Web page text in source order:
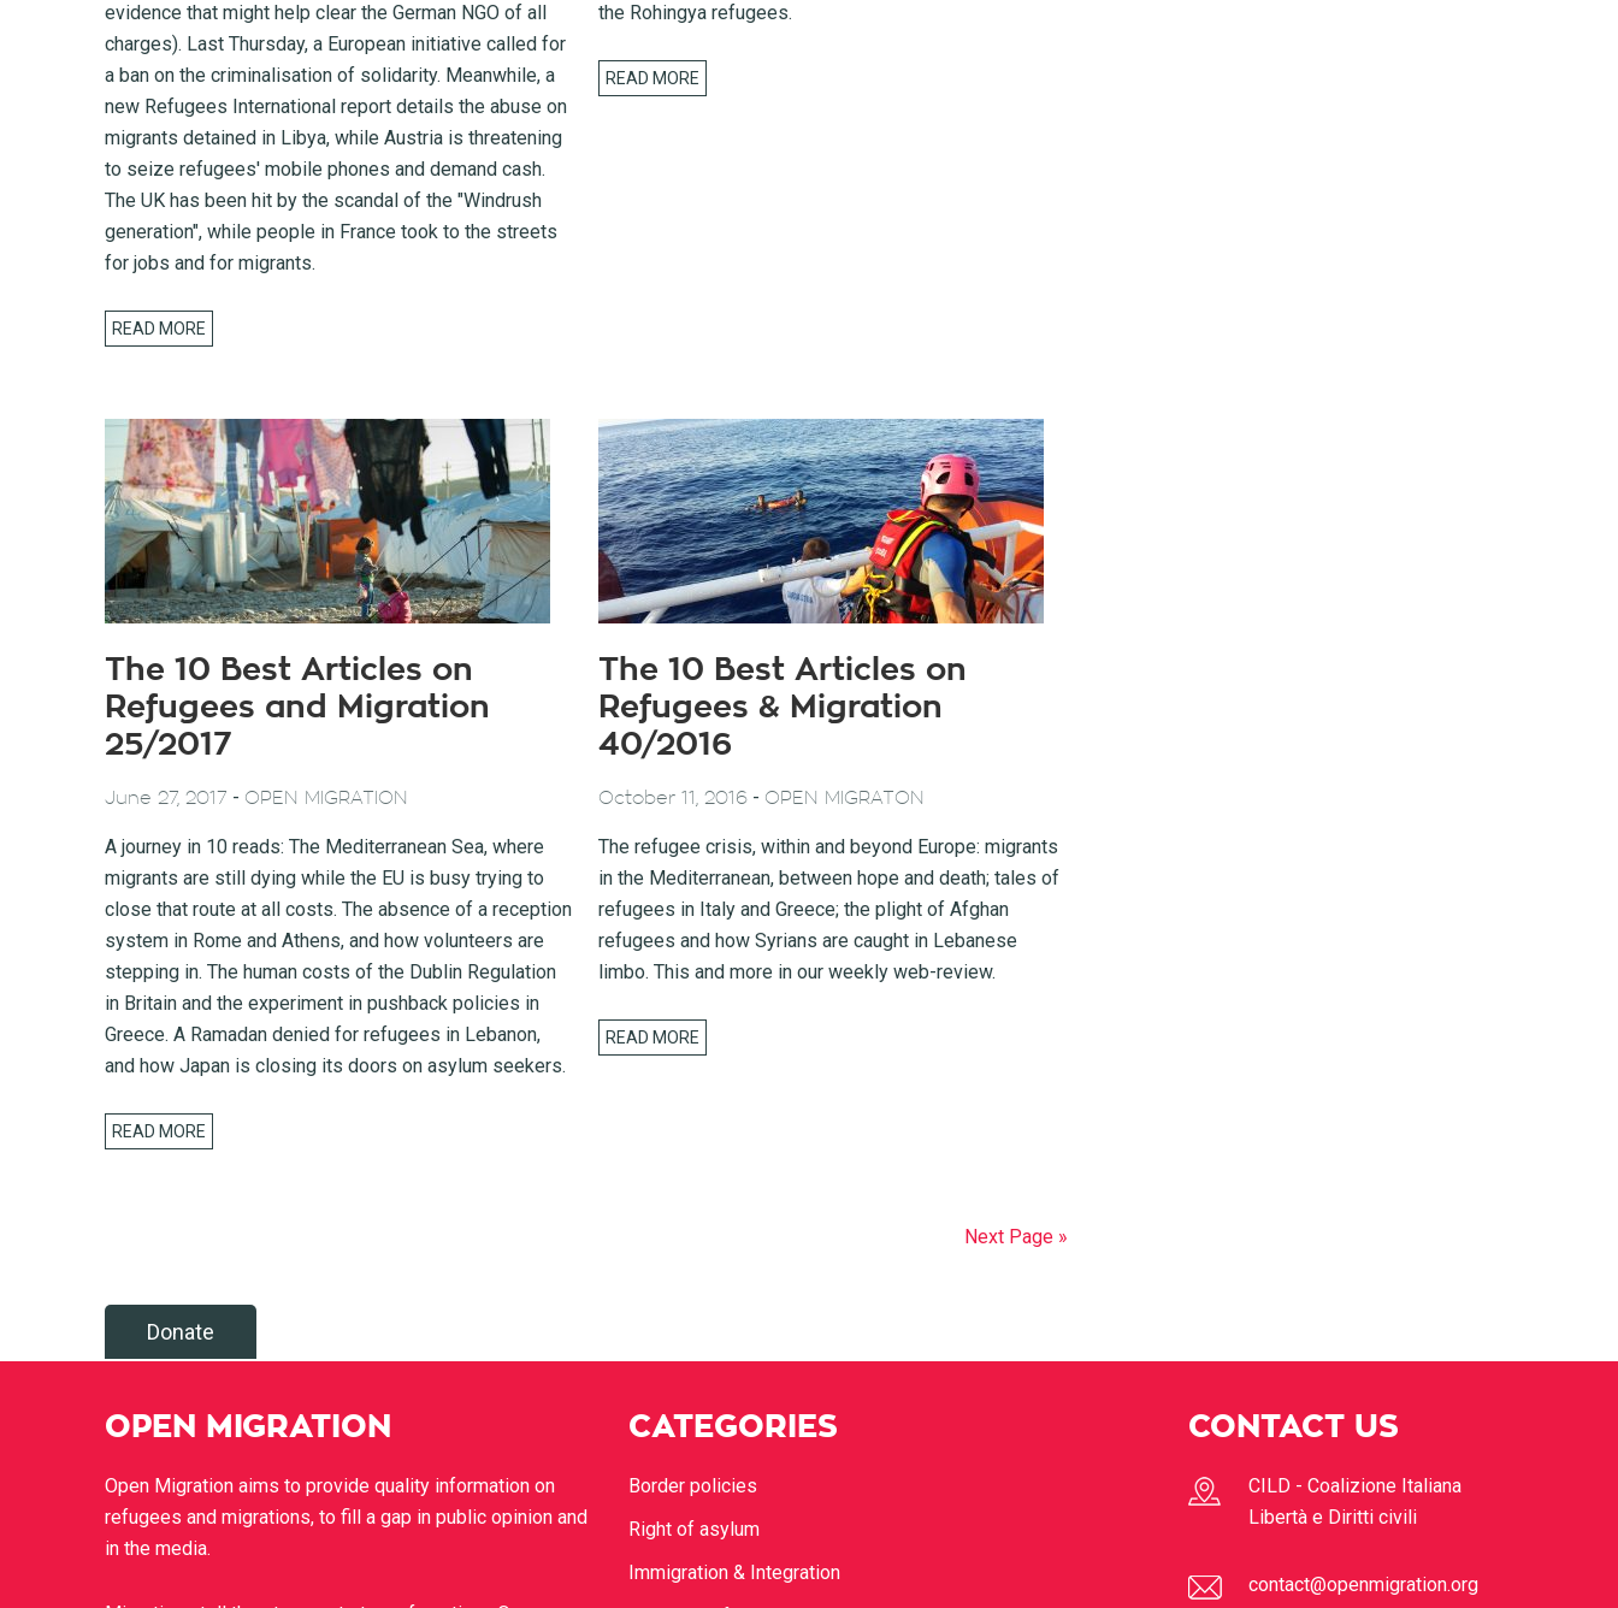
evidence that might help clear the German NGO of all
charges). Last Thursday, a European initiative called for
a ban on the criminalisation of solidarity. Meanwhile, a
new Refugees International report details the abuse on
migrants detained in Libya, while Austria is threatening
to seize refugees' mobile phones and demand cash.
The UK has been hit by the scandal of the "Windrush
generation", while people in France took to the streets
for jobs and for migrants.
READ MORE
the Rohingya refugees.
READ MORE
The 10 Best Articles on
Refugees and Migration
25/2017
June 27, 2017 - OPEN MIGRATION
A journey in 10 reads: The Mediterranean Sea, where
migrants are still dying while the EU is busy trying to
close that route at all costs. The absence of a reception
system in Rome and Athens, and how volunteers are
stepping in. The human costs of the Dublin Regulation
in Britain and the experiment in pushback policies in
Greece. A Ramadan denied for refugees in Lebanon,
and how Japan is closing its doors on asylum seekers.
READ MORE
The 10 Best Articles on
Refugees & Migration
40/2016
October 11, 2016 - OPEN MIGRATON
The refugee crisis, within and beyond Europe: migrants
in the Mediterranean, between hope and death; tales of
refugees in Italy and Greece; the plight of Afghan
refugees and how Syrians are caught in Lebanese
limbo. This and more in our weekly web-review.
READ MORE
Next Page »
Donate
OPEN MIGRATION
Open Migration aims to provide quality information on
refugees and migrations, to fill a gap in public opinion and
in the media.
CATEGORIES
Border policies
Right of asylum
Immigration & Integration
CONTACT US
CILD - Coalizione Italiana
Libertà e Diritti civili
contact@openmigration.org